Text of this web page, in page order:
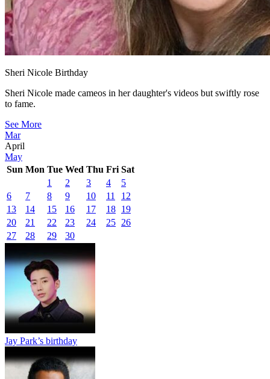
Sheri Nicole Birthday
Sheri Nicole made cameos in her daughter's videos but swiftly rose
to fame.
See More
Mar
April
May
Sun Mon Tue Wed Thu Fri Sat
1
2 3 4
5
6
7 8 9 10 11
12
13
14 15 16 17 18 19
20
21 22 23 24 25 26
27
28 29 30
Jay Park’s birthday